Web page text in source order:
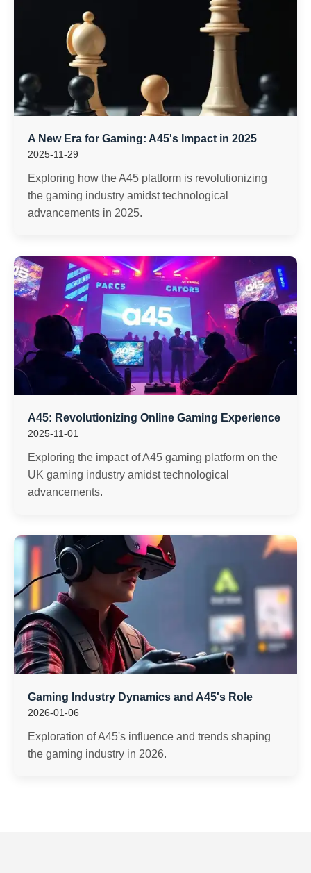
A New Era for Gaming: A45's Impact in 2025
2025-11-29
Exploring how the A45 platform is revolutionizing
the gaming industry amidst technological
advancements in 2025.
A45: Revolutionizing Online Gaming Experience
2025-11-01
Exploring the impact of A45 gaming platform on the
UK gaming industry amidst technological
advancements.
Gaming Industry Dynamics and A45's Role
2026-01-06
Exploration of A45's influence and trends shaping
the gaming industry in 2026.